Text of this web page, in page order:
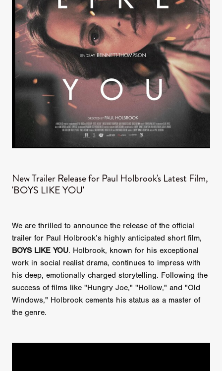
New Trailer Release for Paul Holbrook's Latest Film,
'BOYS LIKE YOU'
We are thrilled to announce the release of the official
trailer for Paul Holbrook’s highly anticipated short film,
BOYS LIKE YOU. Holbrook, known for his exceptional
work in social realist drama, continues to impress with
his deep, emotionally charged storytelling. Following the
success of films like "Hungry Joe," "Hollow," and "Old
Windows," Holbrook cements his status as a master of
the genre.